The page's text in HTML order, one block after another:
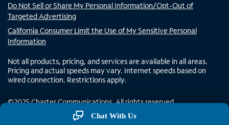
Do Not Sell or Share My Personal Information/Opt-Out of
Targeted Advertising
California Consumer Limit the Use of My Sensitive Personal
Information
Not all products, pricing, and services are available in all areas.
Pricing and actual speeds may vary. Internet speeds based on
wired connection. Restrictions apply.
©2025Charter Communications. All rights reserved.
Chat With Us